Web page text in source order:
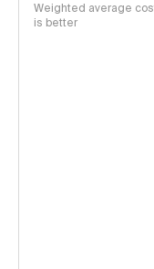
Weighted average
is better